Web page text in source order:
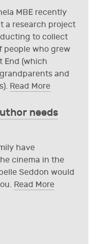
MBE recently
a research project
to collect
people who grew
End (which
and
Read More
needs
have
cinema in the
Seddon would
Read More